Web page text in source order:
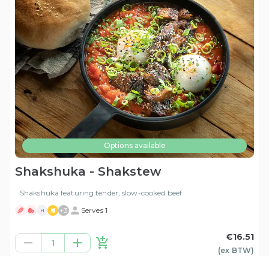
Options available
Shakshuka - Shakstew
Shakshuka featuring tender, slow-cooked beef
H +3 Serves 1
1
€16.51
(ex BTW)